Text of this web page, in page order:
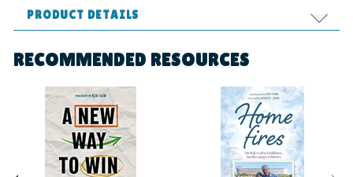
PRODUCT DETAILS
Publisher:Answers in Genesis
Published:2018
RECOMMENDED RESOURCES